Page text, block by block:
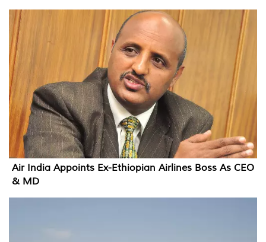
Air India Appoints Ex-Ethiopian Airlines Boss As CEO
& MD